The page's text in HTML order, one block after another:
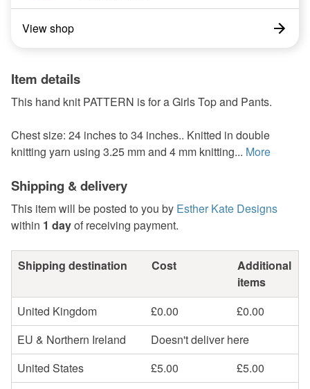
View shop
Item details
This hand knit PATTERN is for a Girls Top and Pants.
Chest size: 24 inches to 34 inches.. Knitted in double
knitting yarn using 3.25 mm and 4 mm knitting... More
Shipping & delivery
This item will be posted to you by Esther Kate Designs
within 1 dayof receiving payment.
Shipping destination Cost
Additional
items
United Kingdom
£0.00
£0.00
EU & Northern Ireland
Doesn't deliver here
United States
£5.00
£5.00